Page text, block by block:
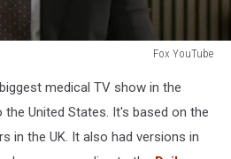
Fox YouTube
medical TV show in the
United States. It's based on the
in the UK. It also had versions in